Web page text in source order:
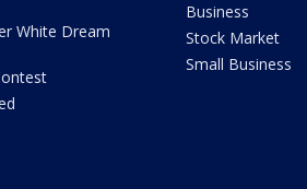
White Dream
Business
Stock Market
Small Business